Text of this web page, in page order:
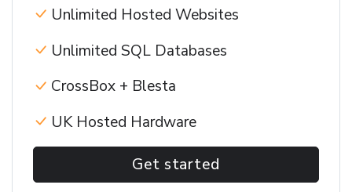
Unlimited Hosted Websites
Unlimited SQL Databases
CrossBox + Blesta
UK Hosted Hardware
Get started